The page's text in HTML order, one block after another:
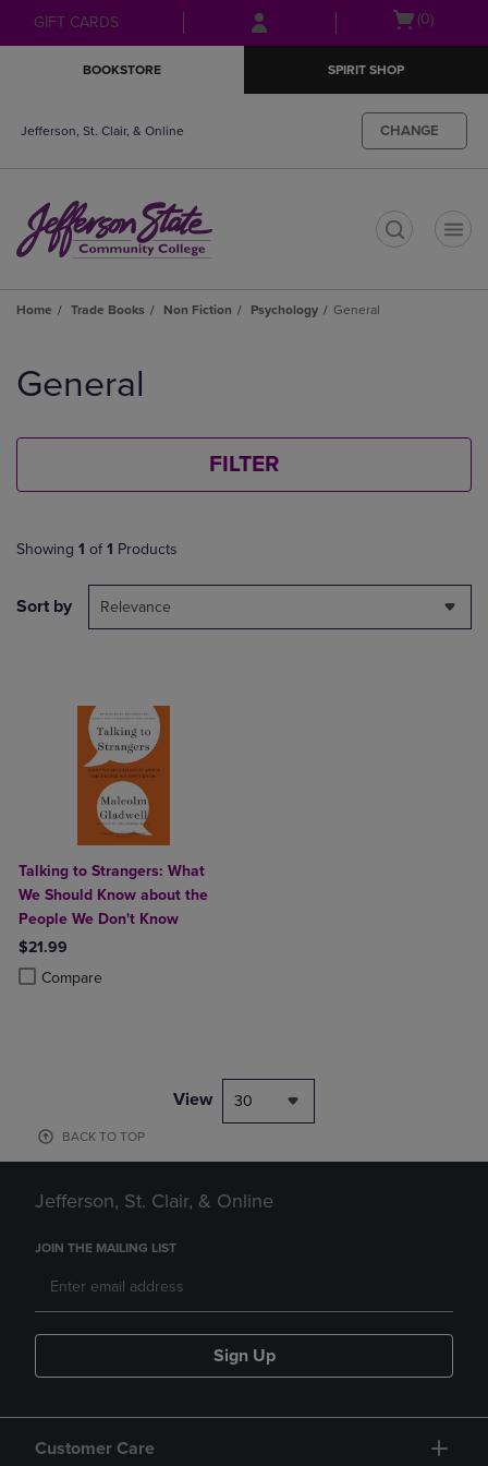
Skip
to
Skip
to
menu
GIFT CARDS
Open(0)
BOOKSTORE SPIRIT SHOP
Jefferson, St. Clair, & Online CHANGE
Home Trade Books Non Fiction Psychology General
products
General
FILTER
Showing 1 of 1 Products
Sort by Relevance
Talking to Strangers: What
We Should Know about the
People We Don't Know
$21.99
Compare
Product added, Select 2 to 4 Products to Compare, Items added for
Product removed, Select 2 to 4 Products to Compare, Items added
View 30
BACK TO TOP
Jefferson, St. Clair, & Online
JOIN THE MAILING LIST
Sign Up
Customer Care